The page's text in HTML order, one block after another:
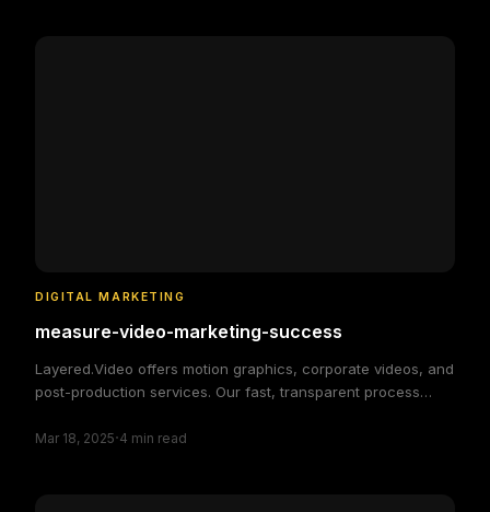
DIGITAL MARKETING
measure-video-marketing-success
Layered.Video offers motion graphics, corporate videos, and
post-production services. Our fast, transparent process
brand and engage your audience, making video production
Mar 18, 2025·4 min read